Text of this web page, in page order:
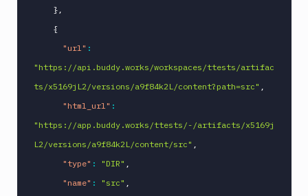
} ,
{
"url" :
"https://api.buddy.works/workspaces/ttests/artifac
ts/x5169jL2/versions/a9f84k2L/content?path=src" ,
"html_url" :
"https://app.buddy.works/ttests/-/artifacts/x5169j
L2/versions/a9f84k2L/content/src" ,
"type" : "DIR" ,
"name" : "src" ,